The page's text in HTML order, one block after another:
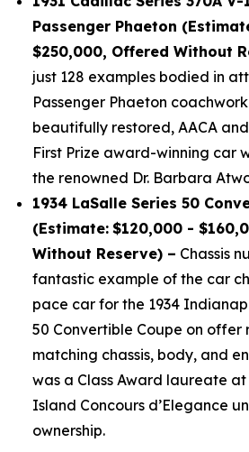
Passenger Phaeton
$250,000, Offered Without
just 128 examples bodied in
Passenger Phaeton
beautifully restored, AACA
First Prize award-winning car
the renowned Dr. Barbara
1934 LaSalle Series 50
(Estimate: $120,000 -
Without Reserve) – Chassis
fantastic example of the car
pace car for the 1934
50 Convertible Coupe on offer
matching chassis, body, and
was a Class Award laureate at
Island Concours d’Elegance
ownership.